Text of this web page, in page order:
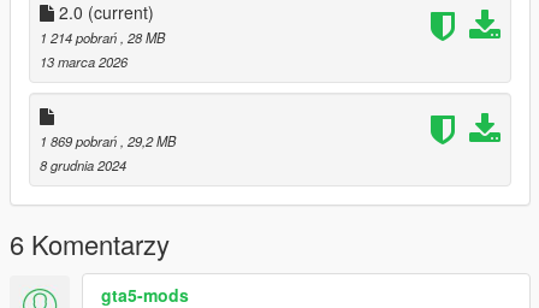
you post on the site.
--------------------------------------------------------------------------------
---------------
Special thanks:
Scobalula - Greyhound & Cordyceps
Activision for the assets
2.0 (current)
1 214 pobrań , 28 MB
13 marca 2026
1 869 pobrań , 29,2 MB
8 grudnia 2024
6 Komentarzy
gta5-mods